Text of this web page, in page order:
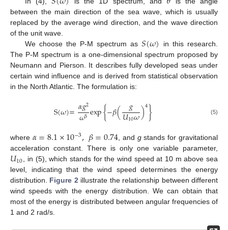
between the main direction of the sea wave, which is usually
replaced by the average wind direction, and the wave direction
of the unit wave.
We choose the P-M spectrum as𝑆(𝜔) in this research.
The P-M spectrum is a one-dimensional spectrum proposed by
Neumann and Pierson. It describes fully developed seas under
certain wind influence and is derived from statistical observation
in the North Atlantic. The formulation is:
S(𝜔)=𝛼𝑔2
𝜔5exp{−𝛽( 𝑔
𝑈10𝜔)4} (5)
where 𝛼=8.1×10−3,𝛽=0.74, and gstands for gravitational
acceleration constant. There is only one variable parameter,
𝑈10, in (5), which stands for the wind speed at 10 m above sea
level, indicating that the wind speed determines the energy
distribution. Figure 2illustrate the relationship between different
wind speeds with the energy distribution. We can obtain that
most of the energy is distributed between angular frequencies of
1 and 2 rad/s.